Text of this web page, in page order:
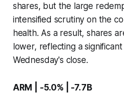
shares, but the large
intensified scrutiny on the
health. As a result, shares
lower, reflecting a
Wednesday's close.
ARM | -5.0% | -7.7B